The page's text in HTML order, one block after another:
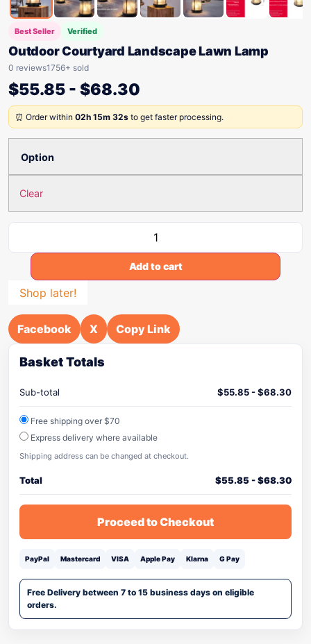
Best Seller Verified
Outdoor Courtyard Landscape Lawn Lamp
0 reviews1756+ sold
$55.85 - $68.30
⏰ Order within 02h 15m 32s to get faster processing.
Option
Clear
Add to cart
Shop later!
Facebook X Copy Link
Basket Totals
Sub-total $55.85-$68.30
Free shipping over $70
Express delivery where available
Shipping address can be changed at checkout.
Total $55.85-$68.30
Proceed to Checkout
PayPal Mastercard VISA Apple Pay Klarna G Pay
Free Delivery between 7 to 15 business days on eligible
orders.